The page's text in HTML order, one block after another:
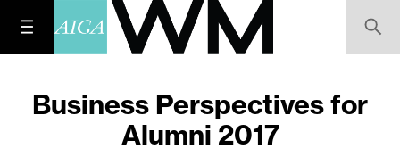
Business Perspectives for
Alumni 2017